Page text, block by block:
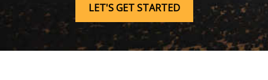
LET'S GET STARTED